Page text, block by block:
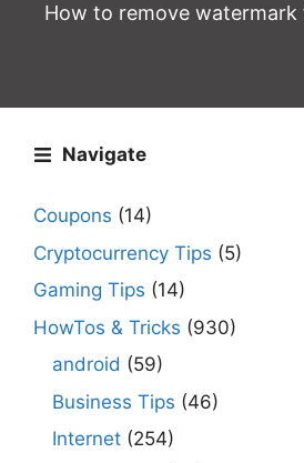
How to remove watermark
Navigate
Coupons (14)
Cryptocurrency Tips (5)
Gaming Tips (14)
HowTos & Tricks (930)
android (59)
Business Tips (46)
Internet (254)